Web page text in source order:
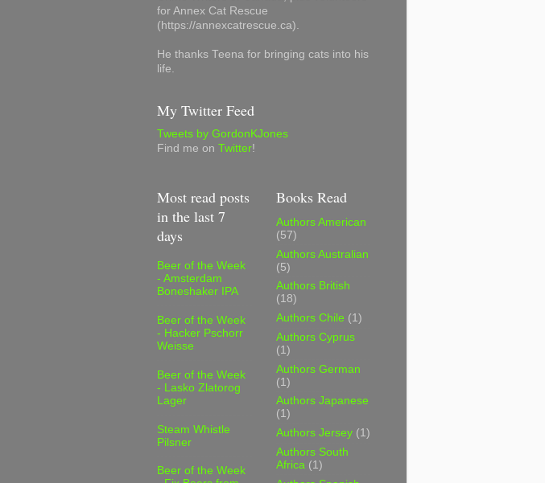
for Annex Cat Rescue
(https://annexcatrescue.ca).
He thanks Teena for bringing cats into his
life.
My Twitter Feed
Tweets by GordonKJones
Find me on Twitter!
Most read posts
in the last 7
days
Beer of the Week
- Amsterdam
Boneshaker IPA
Beer of the Week
- Hacker Pschorr
Weisse
Beer of the Week
- Lasko Zlatorog
Lager
Steam Whistle
Pilsner
Beer of the Week
Books Read
Authors American
(57)
Authors Australian
(5)
Authors British
(18)
Authors Chile (1)
Authors Cyprus
(1)
Authors German
(1)
Authors Japanese
(1)
Authors Jersey (1)
Authors South
Africa (1)